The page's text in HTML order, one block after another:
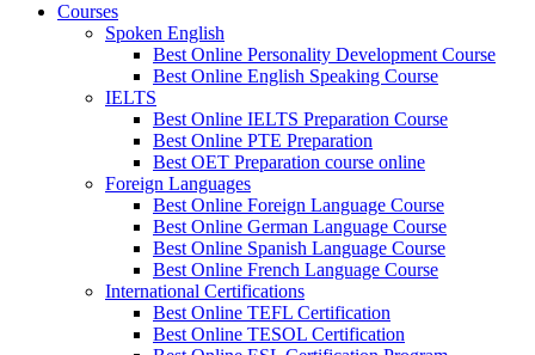
Courses
Spoken English
Best Online Personality Development Course
Best Online English Speaking Course
IELTS
Best Online IELTS Preparation Course
Best Online PTE Preparation
Best OET Preparation course online
Foreign Languages
Best Online Foreign Language Course
Best Online German Language Course
Best Online Spanish Language Course
Best Online French Language Course
International Certifications
Best Online TEFL Certification
Best Online TESOL Certification